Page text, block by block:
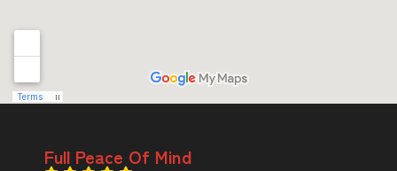
Full Peace Of Mind